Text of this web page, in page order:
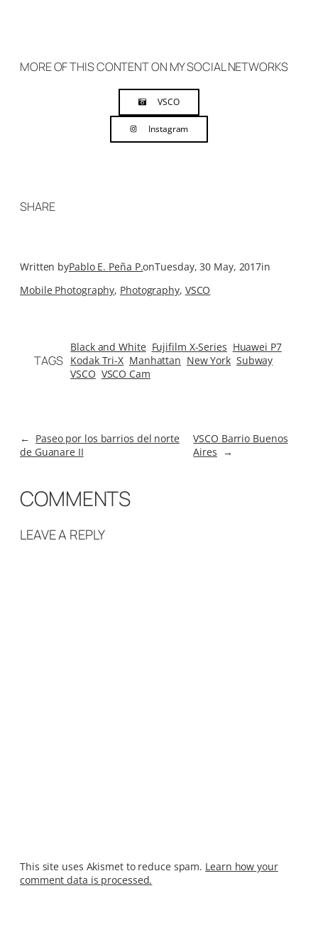
MORE OF THIS CONTENT ON MY SOCIAL NETWORKS
VSCO
Instagram
SHARE
Written byPablo E. Peña P.onTuesday, 30 May, 2017in
Mobile Photography, Photography, VSCO
TAGS
Black and White Fujifilm X-Series Huawei P7
Kodak Tri-X Manhattan New York Subway
VSCO VSCO Cam
← Paseo por los barrios del norte
de Guanare II
VSCO Barrio Buenos
Aires →
COMMENTS
LEAVE A REPLY
This site uses Akismet to reduce spam. Learn how your
comment data is processed.